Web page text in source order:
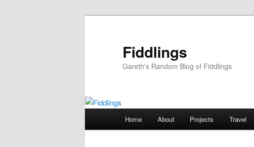
Fiddlings
Gareth's Random Blog of Fiddlings
Home About Projects Travel